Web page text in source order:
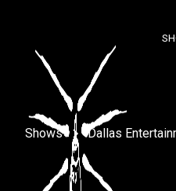
Shows Dallas